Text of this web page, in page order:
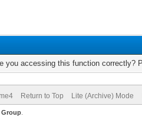
you accessing this function correctly?
Return to Top Lite (Archive) Mode
Group